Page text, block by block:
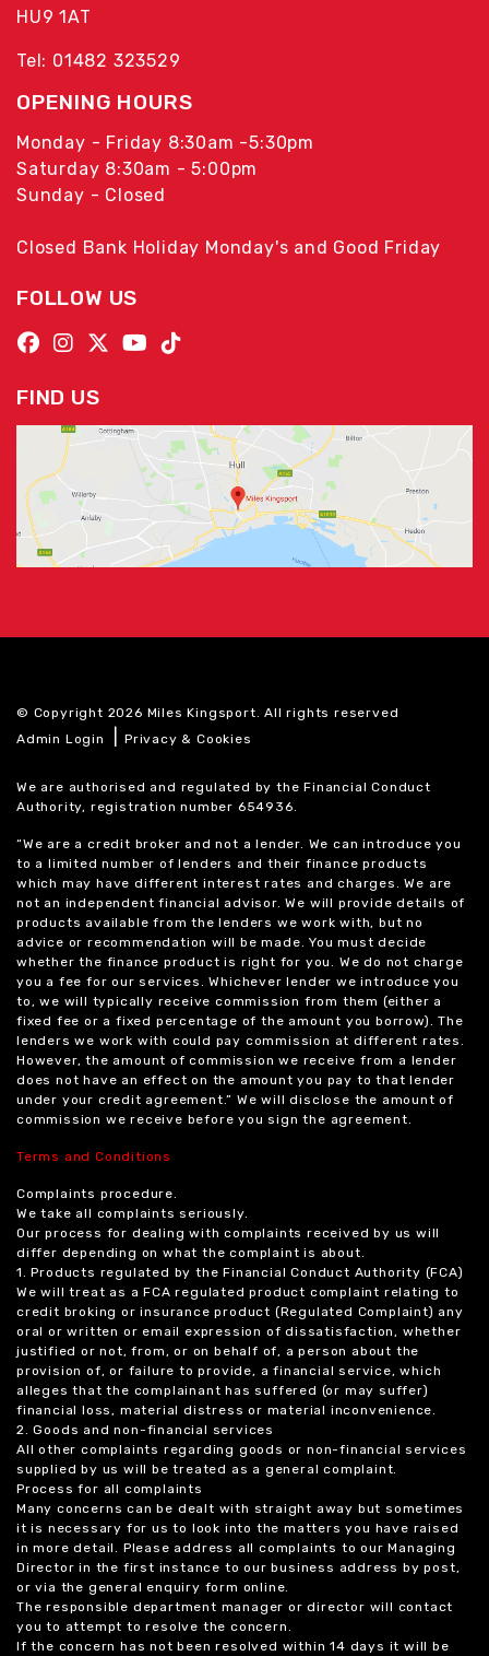
HU9 1AT
Tel: 01482 323529
OPENING HOURS
Monday - Friday 8:30am -5:30pm
Saturday 8:30am - 5:00pm
Sunday - Closed
Closed Bank Holiday Monday's and Good Friday
FOLLOW US
FIND US
© Copyright 2026 Miles Kingsport. All rights reserved
Admin Login
|Privacy & Cookies
We are authorised and regulated by the Financial Conduct
Authority, registration number 654936.
“We are a credit broker and not a lender. We can introduce you
to a limited number of lenders and their finance products
which may have different interest rates and charges. We are
not an independent financial advisor. We will provide details of
products available from the lenders we work with, but no
advice or recommendation will be made. You must decide
whether the finance product is right for you. We do not charge
you a fee for our services. Whichever lender we introduce you
to, we will typically receive commission from them (either a
fixed fee or a fixed percentage of the amount you borrow). The
lenders we work with could pay commission at different rates.
However, the amount of commission we receive from a lender
does not have an effect on the amount you pay to that lender
under your credit agreement.” We will disclose the amount of
commission we receive before you sign the agreement.
Terms and Conditions
Complaints procedure.
We take all complaints seriously.
Our process for dealing with complaints received by us will
differ depending on what the complaint is about.
1. Products regulated by the Financial Conduct Authority (FCA)
We will treat as a FCA regulated product complaint relating to
credit broking or insurance product (Regulated Complaint) any
oral or written or email expression of dissatisfaction, whether
justified or not, from, or on behalf of, a person about the
provision of, or failure to provide, a financial service, which
alleges that the complainant has suffered (or may suffer)
financial loss, material distress or material inconvenience.
2. Goods and non-financial services
All other complaints regarding goods or non-financial services
supplied by us will be treated as a general complaint.
Process for all complaints
Many concerns can be dealt with straight away but sometimes
it is necessary for us to look into the matters you have raised
in more detail. Please address all complaints to our Managing
Director in the first instance to our business address by post,
or via the general enquiry form online.
The responsible department manager or director will contact
you to attempt to resolve the concern.
If the concern has not been resolved within 14 days it will be